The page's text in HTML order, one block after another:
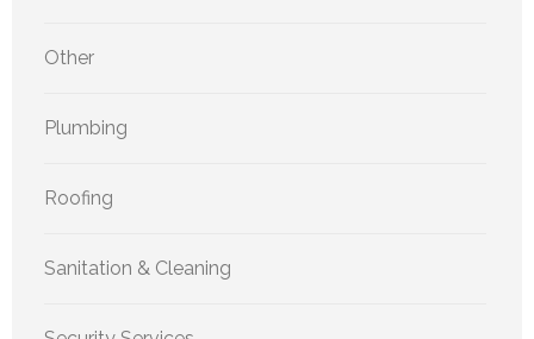
Other
Plumbing
Roofing
Sanitation & Cleaning